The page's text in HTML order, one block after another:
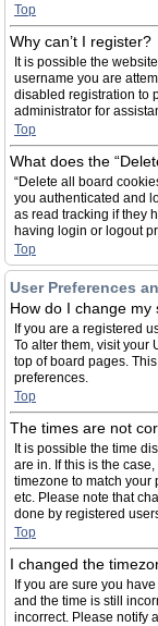
Top
Why can’t I register?
It is possible the
username you are
disabled registration to
administrator for
Top
What does the
“Delete all board
you authenticated and
as read tracking if they
having login or logout
Top
User Preferences
How do I change my
If you are a registered
To alter them, visit your
top of board pages.
preferences.
Top
The times are not
It is possible the time
are in. If this is the
timezone to match your
etc. Please note that
done by registered
Top
I changed the
If you are sure you
and the time is still
incorrect. Please notify